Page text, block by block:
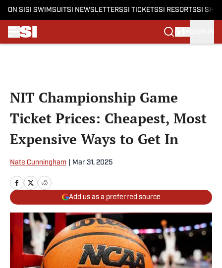
ON SI SI SWIMSUITSI NEWSLETTERSSI TICKETSSI RESORTSSI
NIT Championship Game
Ticket Prices: Cheapest, Most
Expensive Ways to Get In
Nate Cunningham Mar 31, 2025
Add us as a preferred source